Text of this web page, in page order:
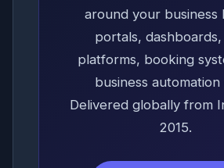
around your
portals, dashboards,
platforms, booking
business automation
Delivered globally from
2015.